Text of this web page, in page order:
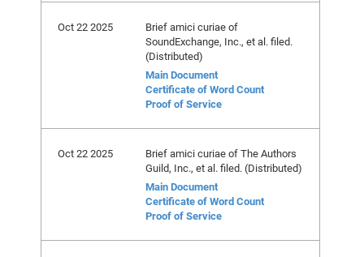
Oct 22 2025
Brief amici curiae of
SoundExchange, Inc., et al. filed.
(Distributed)
Main Document
Certificate of Word Count
Proof of Service
Oct 22 2025
Brief amici curiae of The Authors
Guild, Inc., et al. filed. (Distributed)
Main Document
Certificate of Word Count
Proof of Service